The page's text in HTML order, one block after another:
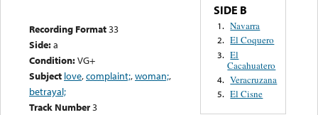
Recording Format33
Side:a
Condition:VG+
Subject love,complaint;,woman;,
betrayal;
Track Number3
SIDE B
1. Navarra
2. El Coquero
3. El
Cacahuatero
4. Veracruzana
5. El Cisne